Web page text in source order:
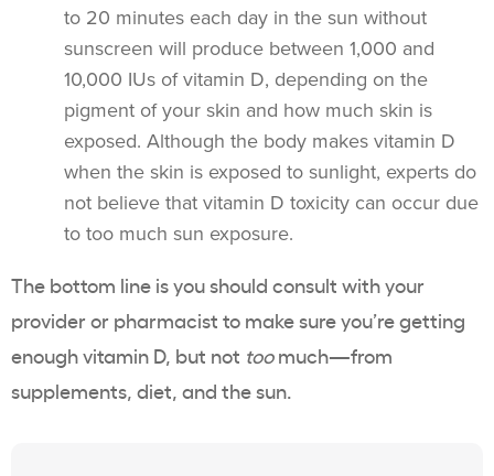
to 20 minutes each day in the sun without
sunscreen will produce between 1,000 and
10,000 IUs of vitamin D, depending on the
pigment of your skin and how much skin is
exposed. Although the body makes vitamin D
when the skin is exposed to sunlight, experts do
not believe that vitamin D toxicity can occur due
to too much sun exposure.
The bottom line is you should consult with your
provider or pharmacist to make sure you’re getting
enough vitamin D, but not toomuch—from
supplements, diet, and the sun.